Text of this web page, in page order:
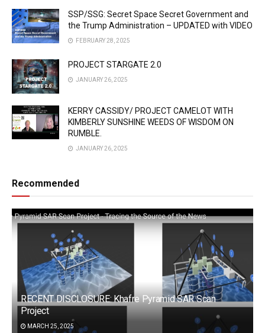
SSP/SSG: Secret Space Secret Government and
the Trump Administration – UPDATED with VIDEO
FEBRUARY 28, 2025
PROJECT STARGATE 2.0
JANUARY 26, 2025
KERRY CASSIDY/ PROJECT CAMELOT WITH
KIMBERLY SUNSHINE WEEDS OF WISDOM ON
RUMBLE.
JANUARY 26, 2025
Recommended
RECENT DISCLOSURE: Khafre Pyramid SAR Scan
Project
MARCH 25, 2025